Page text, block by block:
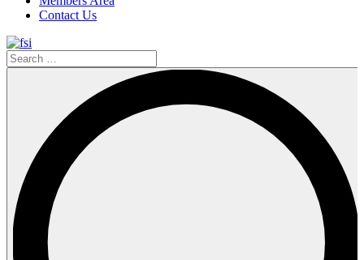
Contact Us
Search
…